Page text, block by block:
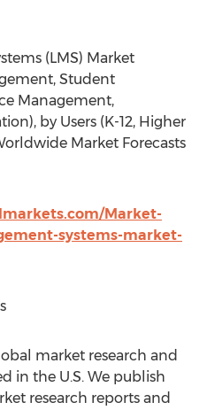
(LMS) Market
Student
Management,
by Users (K-12, Higher
Market Forecasts
Market-
systems-market-
market research and
in the U.S. We publish
research reports and